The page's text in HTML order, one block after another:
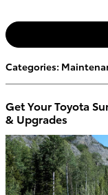
Categories:
Get Your Toyota
& Upgrades